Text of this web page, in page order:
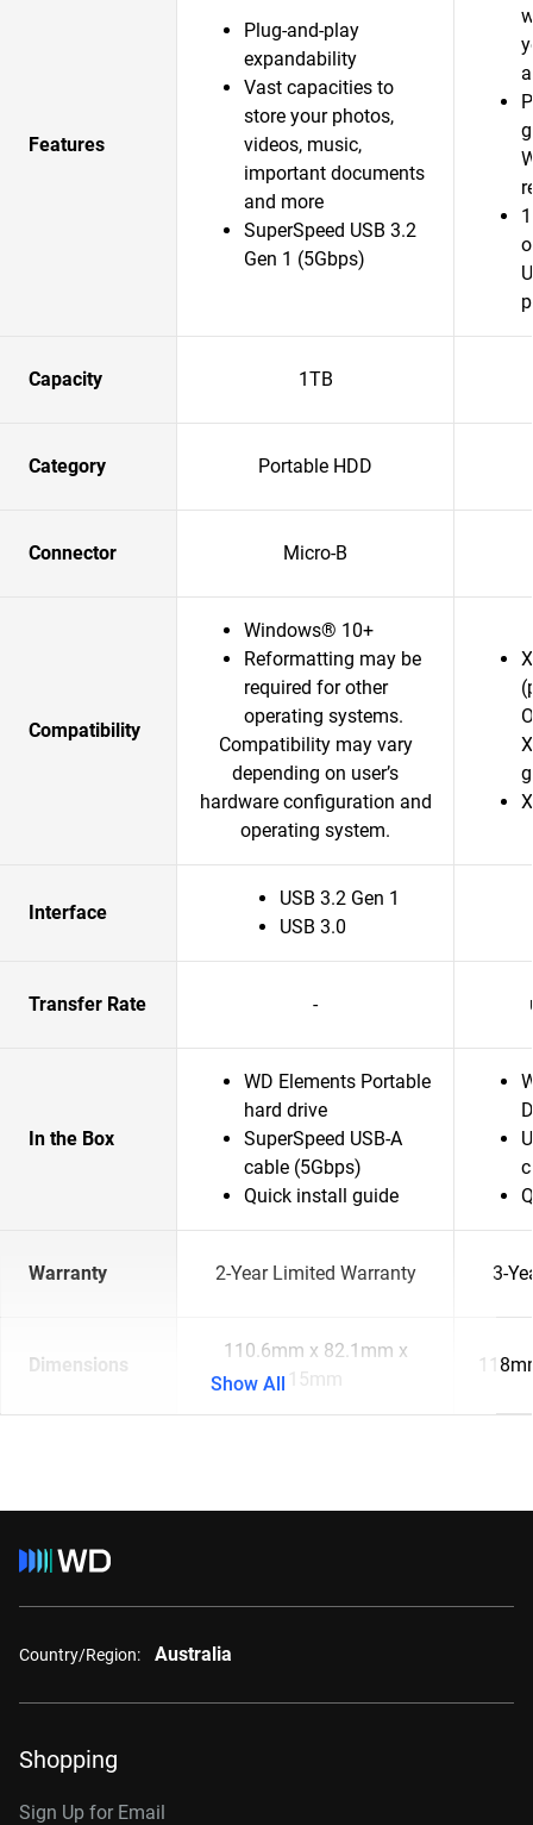
Features
Plug-and-play
expandability
Vast capacities to
store your photos,
videos, music,
important documents
and more
SuperSpeed USB 3.2
Gen 1 (5Gbps)
Capacity 1TB
Category Portable HDD
Connector Micro-B
Compatibility
Windows® 10+
Reformatting may be
required for other
operating systems.
Compatibility may vary
depending on user’s
hardware configuration and
operating system.
Interface
USB 3.2 Gen 1
USB 3.0
Transfer Rate -
In the Box
WD Elements Portable
hard drive
SuperSpeed USB-A
cable (5Gbps)
Quick install guide
Warranty 2-Year Limited Warranty 3-
Dimensions
110.6mm x 82.1mm x
15mm
Show All
Country/Region: Australia
Shopping
Sign Up for Email